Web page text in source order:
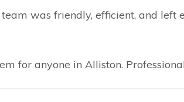
was friendly, efficient, and left
for anyone in Alliston.